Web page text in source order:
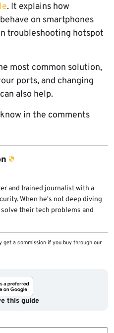
. It explains how
on smartphones
troubleshooting hotspot
most common solution,
ports, and changing
also help.
in the comments
and trained journalist with a
When he's not deep diving
their tech problems and
get a commission if you buy through our
this guide